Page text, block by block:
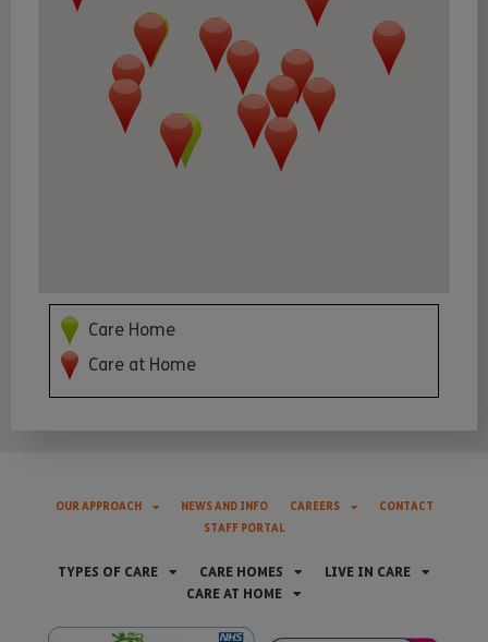
Care Home
Care at Home
OUR APPROACH NEWS AND INFO CAREERS
CONTACT
STAFF PORTAL
TYPES OF CARE CARE HOMES
LIVE IN CARE
CARE AT HOME